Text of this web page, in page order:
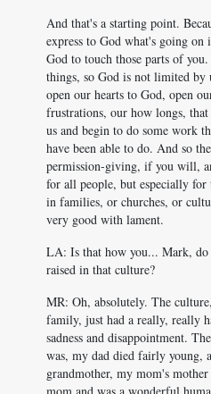
And that's a starting point.
express to God what's going
God to touch those parts of
things, so God is not limited by
open our hearts to God, open
frustrations, our how longs,
us and begin to do some work
have been able to do. And so
permission-giving, if you will,
for all people, but especially for
in families, or churches, or
very good with lament.
LA: Is that how you... Mark,
raised in that culture?
MR: Oh, absolutely. The
family, just had a really, really
sadness and disappointment.
was, my dad died fairly young,
grandmother, my mom's